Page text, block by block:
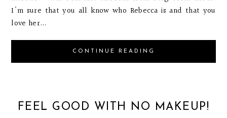
I'm sure that you all know who Rebecca is and that you
love her...
CONTINUE READING
FEEL GOOD WITH NO MAKEUP!